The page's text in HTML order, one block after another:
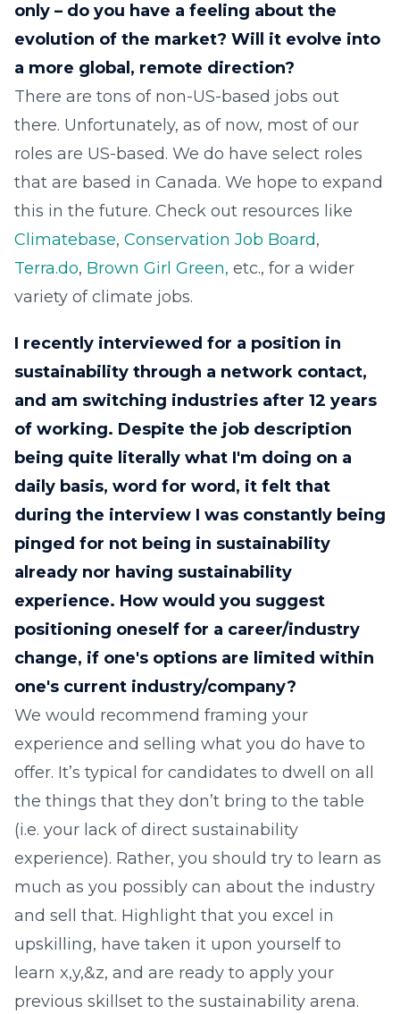
only – do you have a feeling about the
evolution of the market? Will it evolve into
a more global, remote direction?
There are tons of non-US-based jobs out
there. Unfortunately, as of now, most of our
roles are US-based. We do have select roles
that are based in Canada. We hope to expand
this in the future. Check out resources like
Climatebase, Conservation Job Board,
Terra.do, Brown Girl Green, etc., for a wider
variety of climate jobs.
I recently interviewed for a position in
sustainability through a network contact,
and am switching industries after 12 years
of working. Despite the job description
being quite literally what I'm doing on a
daily basis, word for word, it felt that
during the interview I was constantly being
pinged for not being in sustainability
already nor having sustainability
experience. How would you suggest
positioning oneself for a career/industry
change, if one's options are limited within
one's current industry/company?
We would recommend framing your
experience and selling what you do have to
offer. It’s typical for candidates to dwell on all
the things that they don’t bring to the table
(i.e. your lack of direct sustainability
experience). Rather, you should try to learn as
much as you possibly can about the industry
and sell that. Highlight that you excel in
upskilling, have taken it upon yourself to
learn x,y,&z, and are ready to apply your
previous skillset to the sustainability arena.